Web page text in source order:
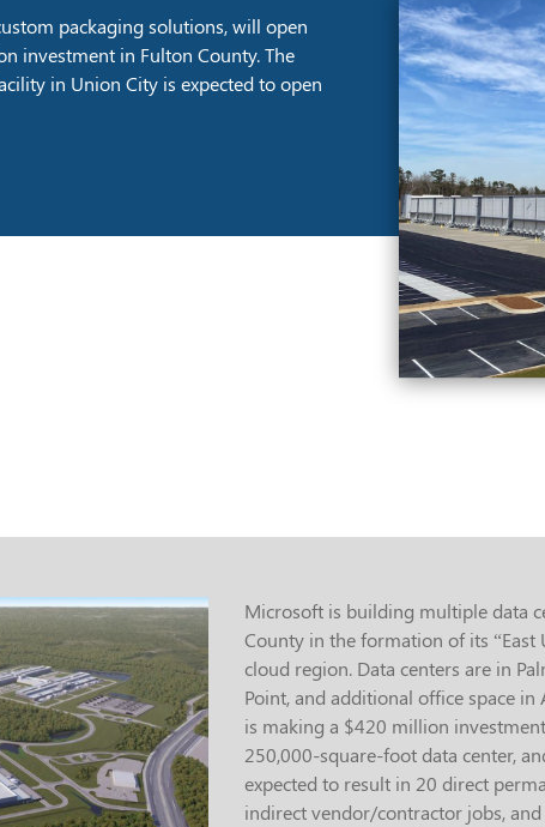
packaging solutions, will open
investment in Fulton County. The
in Union City is expected to open
Microsoft is building multiple data
County in the formation of its “East
cloud region. Data centers are in
Point, and additional office space
is making a $420 million
250,000-square-foot data center,
expected to result in 20 direct
indirect vendor/contractor jobs,